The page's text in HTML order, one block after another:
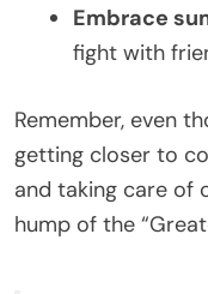
Embrace
fight with
Remember, even
getting closer to
and taking care of
hump of the